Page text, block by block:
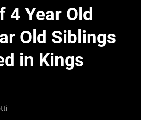
4 Year Old
Old Siblings
in Kings